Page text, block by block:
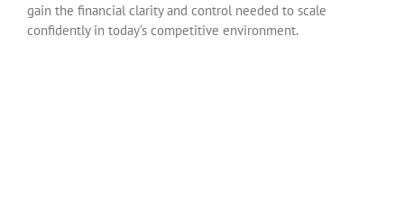
gain the financial clarity and control needed to scale
confidently in today’s competitive environment.